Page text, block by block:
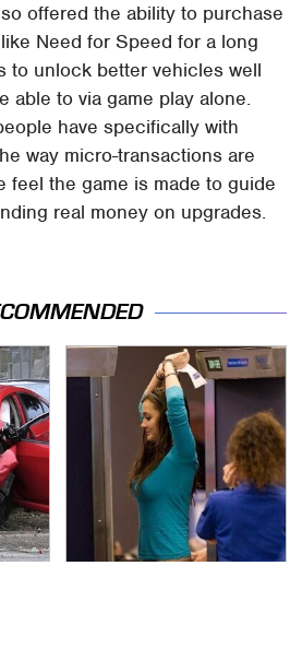
offered the ability to purchase
Need for Speed for a long
to unlock better vehicles well
able to via game play alone.
have specifically with
way micro-transactions are
feel the game is made to guide
real money on upgrades.